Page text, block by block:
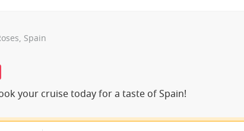
Spain
your cruise today for a taste of Spain!